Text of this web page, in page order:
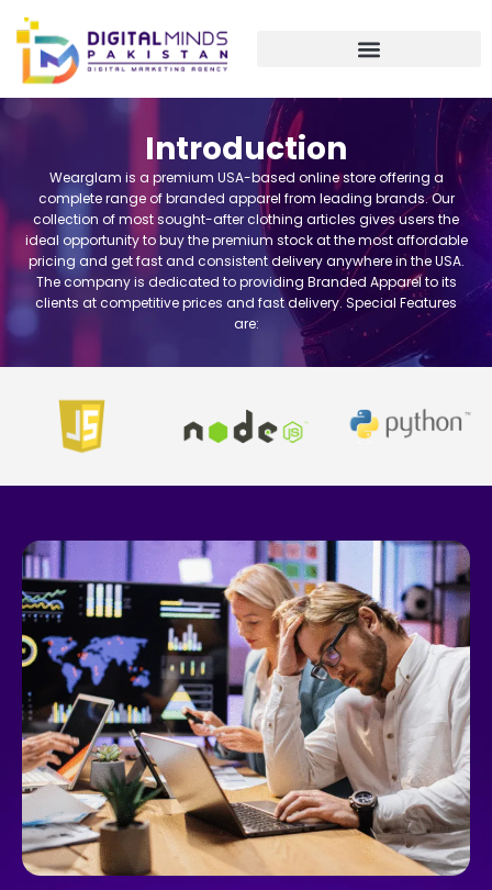
Skip
content
Introduction
Wearglam is a premium USA-based online store offering a
complete range of branded apparel from leading brands. Our
collection of most sought-after clothing articles gives users the
ideal opportunity to buy the premium stock at the most affordable
pricing and get fast and consistent delivery anywhere in the USA.
The company is dedicated to providing Branded Apparel to its
clients at competitive prices and fast delivery. Special Features
are: